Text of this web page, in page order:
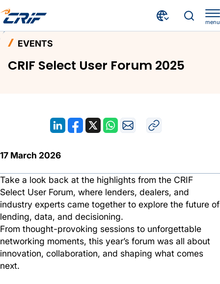
menu
CRIF Select User Forum 2025
EVENTS
CRIF Select User Forum 2025
17 March 2026
Take a look back at the highlights from the CRIF
Select User Forum, where lenders, dealers, and
industry experts came together to explore the future of
lending, data, and decisioning.
From thought-provoking sessions to unforgettable
networking moments, this year’s forum was all about
innovation, collaboration, and shaping what comes
next.